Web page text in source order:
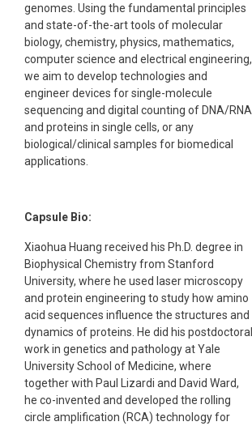
genomes. Using the fundamental principles
and state-of-the-art tools of molecular
biology, chemistry, physics, mathematics,
computer science and electrical engineering,
we aim to develop technologies and
engineer devices for single-molecule
sequencing and digital counting of DNA/RNA
and proteins in single cells, or any
biological/clinical samples for biomedical
applications.
Capsule Bio:
Xiaohua Huang received his Ph.D. degree in
Biophysical Chemistry from Stanford
University, where he used laser microscopy
and protein engineering to study how amino
acid sequences influence the structures and
dynamics of proteins. He did his postdoctoral
work in genetics and pathology at Yale
University School of Medicine, where
together with Paul Lizardi and David Ward,
he co-invented and developed the rolling
circle amplification (RCA) technology for